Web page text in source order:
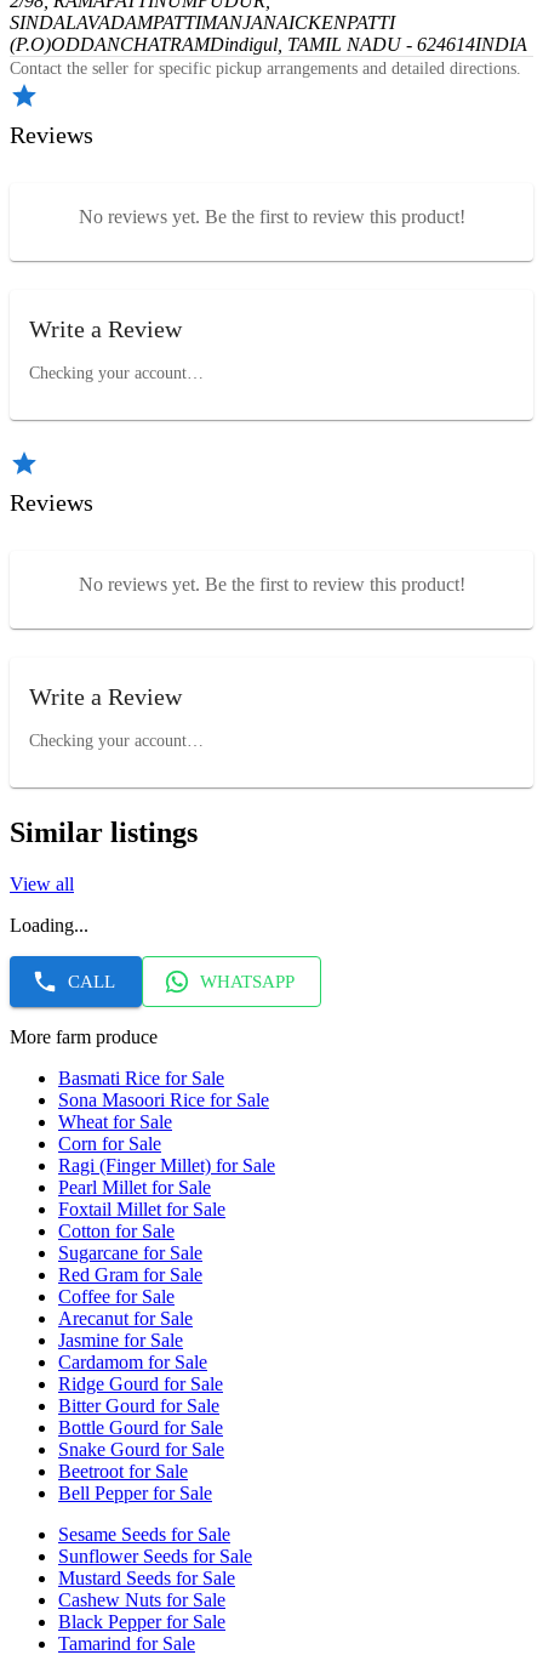
SINDALAVADAMPATTIMANJANAICKENPATTI
(P.O)ODDANCHATRAMDindigul, TAMIL NADU - 624614INDIA
Contact the seller for specific pickup arrangements and detailed directions.
Reviews
No reviews yet. Be the first to review this product!
Write a Review
Checking your account…
Reviews
No reviews yet. Be the first to review this product!
Write a Review
Checking your account…
Similar listings
View all
Loading...
CALL WHATSAPP
More farm produce
Basmati Rice for Sale
Sona Masoori Rice for Sale
Wheat for Sale
Corn for Sale
Ragi (Finger Millet) for Sale
Pearl Millet for Sale
Foxtail Millet for Sale
Cotton for Sale
Sugarcane for Sale
Red Gram for Sale
Coffee for Sale
Arecanut for Sale
Jasmine for Sale
Cardamom for Sale
Ridge Gourd for Sale
Bitter Gourd for Sale
Bottle Gourd for Sale
Snake Gourd for Sale
Beetroot for Sale
Bell Pepper for Sale
Sesame Seeds for Sale
Sunflower Seeds for Sale
Mustard Seeds for Sale
Cashew Nuts for Sale
Black Pepper for Sale
Tamarind for Sale